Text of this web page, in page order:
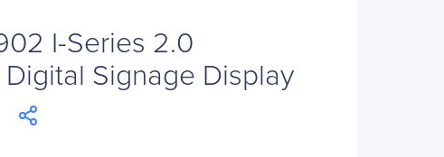
I-Series 2.0
Signage Display